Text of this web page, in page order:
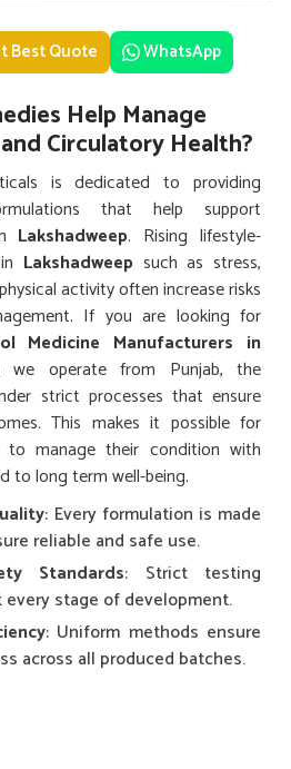
Best Quote WhatsApp
Help Manage
Circulatory Health?
is dedicated to providing
that help support
Lakshadweep. Rising lifestyle-
Lakshadweep such as stress,
activity often increase risks
If you are looking for
Medicine Manufacturers in
we operate from Punjab, the
strict processes that ensure
This makes it possible for
to manage their condition with
to long term well-being.
: Every formulation is made
reliable and safe use.
Standards: Strict testing
stage of development.
: Uniform methods ensure
across all produced batches.